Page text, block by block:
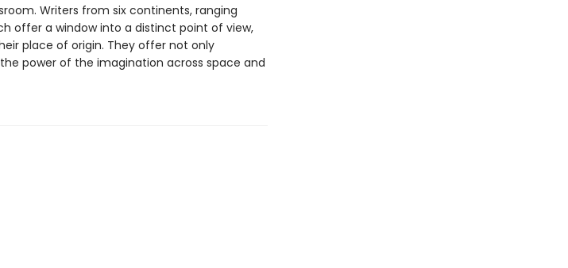
Writers from six continents, ranging
offer a window into a distinct point of view,
place of origin. They offer not only
power of the imagination across space and